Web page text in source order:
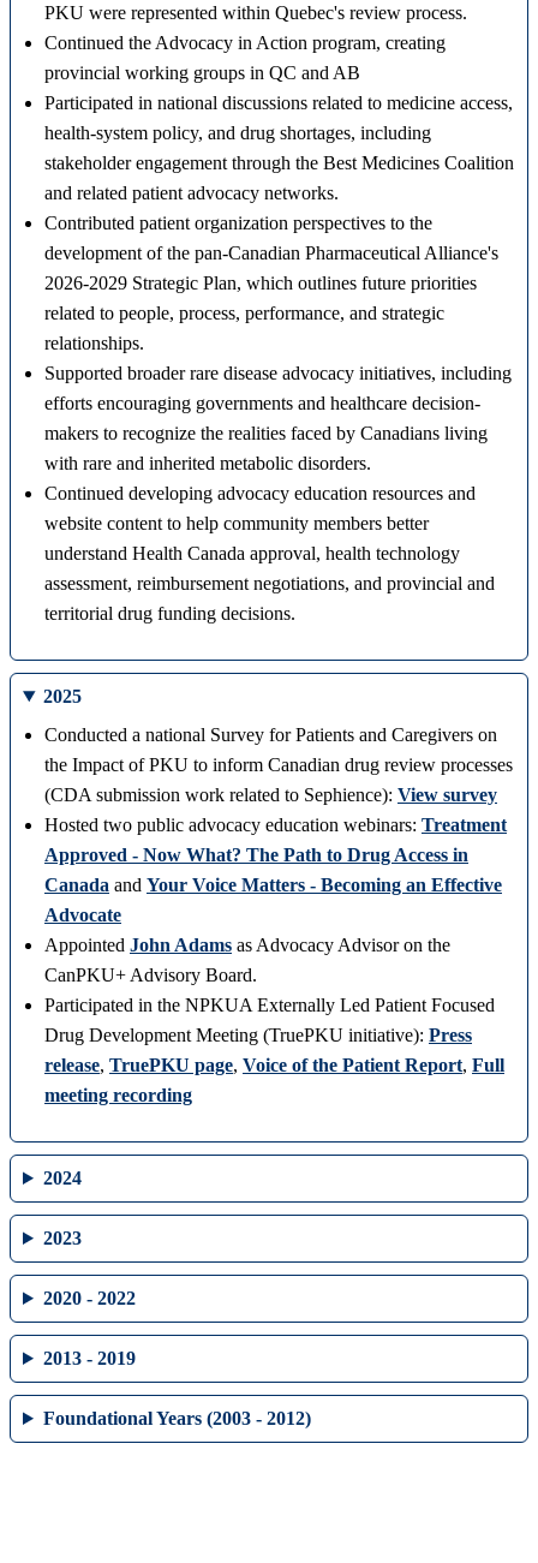
PKU were represented within Quebec's review process.
Continued the Advocacy in Action program, creating
provincial working groups in QC and AB
Participated in national discussions related to medicine access,
health-system policy, and drug shortages, including
stakeholder engagement through the Best Medicines Coalition
and related patient advocacy networks.
Contributed patient organization perspectives to the
development of the pan-Canadian Pharmaceutical Alliance's
2026-2029 Strategic Plan, which outlines future priorities
related to people, process, performance, and strategic
relationships.
Supported broader rare disease advocacy initiatives, including
efforts encouraging governments and healthcare decision-
makers to recognize the realities faced by Canadians living
with rare and inherited metabolic disorders.
Continued developing advocacy education resources and
website content to help community members better
understand Health Canada approval, health technology
assessment, reimbursement negotiations, and provincial and
territorial drug funding decisions.
2025
Conducted a national Survey for Patients and Caregivers on
the Impact of PKU to inform Canadian drug review processes
(CDA submission work related to Sephience): View survey
Hosted two public advocacy education webinars: Treatment
Approved - Now What? The Path to Drug Access in
Canada and Your Voice Matters - Becoming an Effective
Advocate
Appointed John Adams as Advocacy Advisor on the
CanPKU+ Advisory Board.
Participated in the NPKUA Externally Led Patient Focused
Drug Development Meeting (TruePKU initiative): Press
release, TruePKU page, Voice of the Patient Report, Full
meeting recording
2024
2023
2020 - 2022
2013 - 2019
Foundational Years (2003 - 2012)